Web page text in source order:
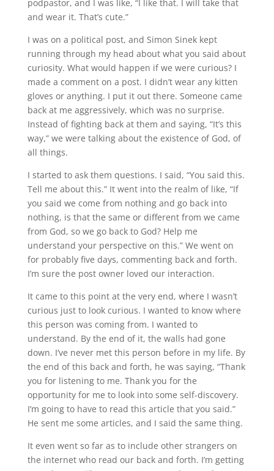
podpastor, and I was like, “I like that. I will take that
and wear it. That’s cute.”
I was on a political post, and Simon Sinek kept
running through my head about what you said about
curiosity. What would happen if we were curious? I
made a comment on a post. I didn’t wear any kitten
gloves or anything. I put it out there. Someone came
back at me aggressively, which was no surprise.
Instead of fighting back at them and saying, “It’s this
way,” we were talking about the existence of God, of
all things.
I started to ask them questions. I said, “You said this.
Tell me about this.” It went into the realm of like, “If
you said we come from nothing and go back into
nothing, is that the same or different from we came
from God, so we go back to God? Help me
understand your perspective on this.” We went on
for probably five days, commenting back and forth.
I’m sure the post owner loved our interaction.
It came to this point at the very end, where I wasn’t
curious just to look curious. I wanted to know where
this person was coming from. I wanted to
understand. By the end of it, the walls had gone
down. I’ve never met this person before in my life. By
the end of this back and forth, he was saying, “Thank
you for listening to me. Thank you for the
opportunity for me to look into some self-discovery.
I’m going to have to read this article that you said.”
He sent me some articles, and I said the same thing.
It even went so far as to include other strangers on
the internet who read our back and forth. I’m getting